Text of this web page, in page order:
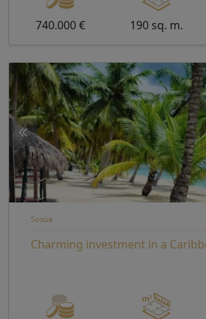
740.000 € 190 sq. m.
Sosúa
Charming investment in a